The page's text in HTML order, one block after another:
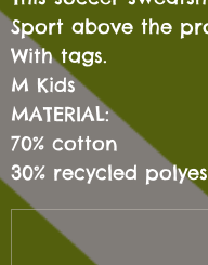
Sport above the
With tags.
M Kids
MATERIAL:
70% cotton
30% recycled